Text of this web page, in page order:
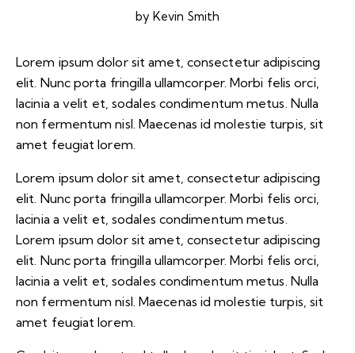
by Kevin Smith
Lorem ipsum dolor sit amet, consectetur adipiscing
elit. Nunc porta fringilla ullamcorper. Morbi felis orci,
lacinia a velit et, sodales condimentum metus. Nulla
non fermentum nisl. Maecenas id molestie turpis, sit
amet feugiat lorem.
Lorem ipsum dolor sit amet, consectetur adipiscing
elit. Nunc porta fringilla ullamcorper. Morbi felis orci,
lacinia a velit et, sodales condimentum metus.
Lorem ipsum dolor sit amet, consectetur adipiscing
elit. Nunc porta fringilla ullamcorper. Morbi felis orci,
lacinia a velit et, sodales condimentum metus. Nulla
non fermentum nisl. Maecenas id molestie turpis, sit
amet feugiat lorem.